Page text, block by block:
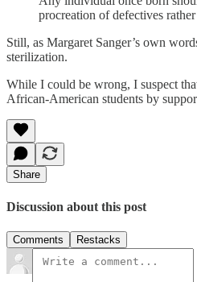
procreation of defectives
Still, as Margaret Sanger’s own
sterilization.
While I could be wrong, I suspect
African-American students by
Share
Discussion about this post
Comments Restacks